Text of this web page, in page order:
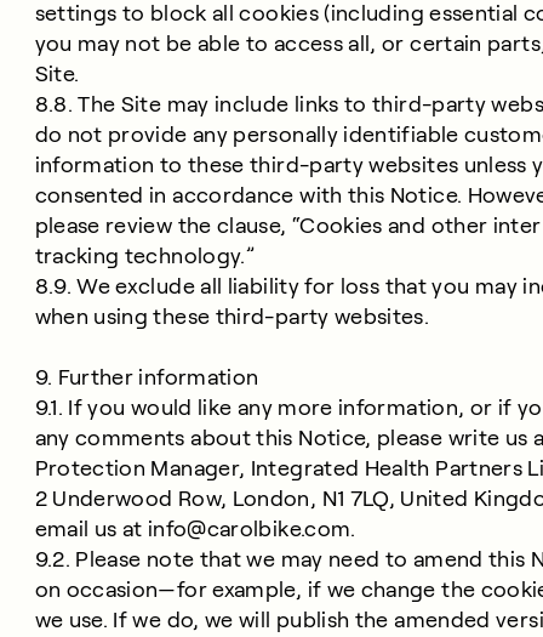
settings to block all cookies (including essential
you may not be able to access all, or certain
Site.
8.8. The Site may include links to third-party
do not provide any personally identifiable
information to these third-party websites unless
consented in accordance with this Notice.
please review the clause, “Cookies and other
tracking technology.”
8.9. We exclude all liability for loss that you may
when using these third-party websites.
9. Further information
9.1. If you would like any more information, or if
any comments about this Notice, please write us
Protection Manager, Integrated Health Partners
2 Underwood Row, London, N1 7LQ, United
email us at info@carolbike.com.
9.2. Please note that we may need to amend this
on occasion—for example, if we change the
we use. If we do, we will publish the amended